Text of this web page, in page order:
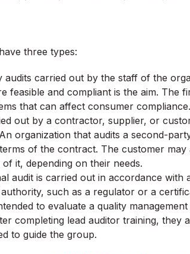
three types:
carried out by the staff of the
feasible and compliant is the aim. The
that can affect consumer compliance.
out by a contractor, supplier, or
organization that audits a second-
of the contract. The customer may
it, depending on their needs.
audit is carried out in accordance with
such as a regulator or a
to evaluate a quality management
completing lead auditor training, they
to guide the group.